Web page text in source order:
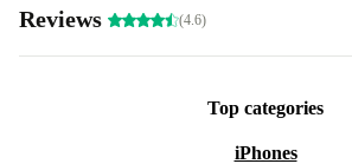
Hose connections Ø32/38 mm
Operation up to 35°C water temperature
Power: 250 W, 220–240 V, 50 Hz
Reviews (4.6)
Top categories
iPhones